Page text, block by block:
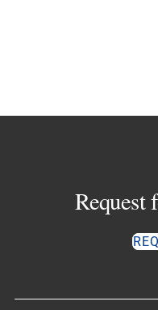
Request